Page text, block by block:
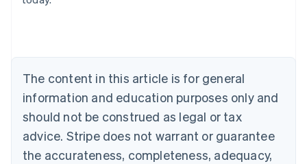
The content in this article is for general
information and education purposes only and
should not be construed as legal or tax
advice. Stripe does not warrant or guarantee
the accurateness, completeness, adequacy,
Brazil
Bulgaria
English
Canada
English Français
Croatia
English Italiano